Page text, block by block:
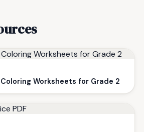
Worksheets for Grade 2